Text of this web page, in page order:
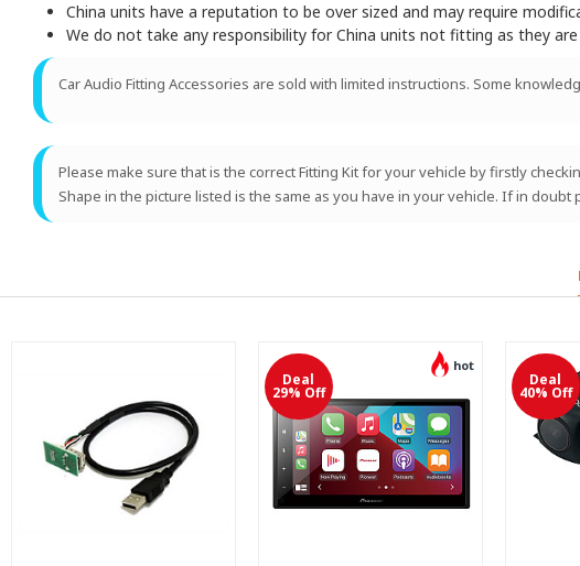
China units have a reputation to be over sized and may require
We do not take any responsibility for China units not fitting as they
Car Audio Fitting Accessories are sold with limited instructions. Some
Please make sure that is the correct Fitting Kit for your vehicle by firstly
Shape in the picture listed is the same as you have in your vehicle. If in doubt
hot
Deal
29% Off
Deal
40% Off